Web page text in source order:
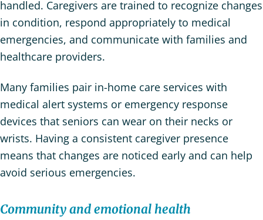
handled. Caregivers are trained to recognize changes
in condition, respond appropriately to medical
emergencies, and communicate with families and
healthcare providers.
Many families pair in-home care services with
medical alert systems or emergency response
devices that seniors can wear on their necks or
wrists. Having a consistent caregiver presence
means that changes are noticed early and can help
avoid serious emergencies.
Community and emotional health